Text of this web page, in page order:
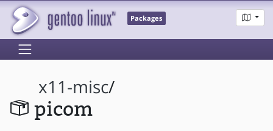
Packages
x11-misc/
picom